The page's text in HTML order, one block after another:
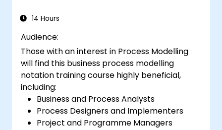
14 Hours
Audience:
Those with an interest in Process Modelling
will find this business process modelling
notation training course highly beneficial,
including:
Business and Process Analysts
Process Designers and Implementers
Project and Programme Managers